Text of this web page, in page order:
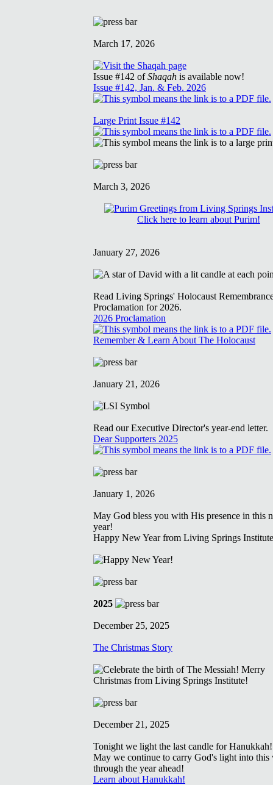
March 17, 2026
Issue #142 ofShaqah is available now!
Issue #142, Jan. & Feb. 2026
Large Print Issue #142
March 3, 2026
Click here to learn about Purim!
January 27, 2026
Read Living Springs' Holocaust
Proclamation for 2026.
2026 Proclamation
Remember & Learn About The Holocaust
January 21, 2026
Read our Executive Director's year-end letter.
Dear Supporters 2025
January 1, 2026
May God bless you with His presence in this
year!
Happy New Year from Living Springs
2025
December 25, 2025
The Christmas Story
December 21, 2025
Tonight we light the last candle for Hanukkah!
May we continue to carry God's light into this
through the year ahead!
Learn about Hanukkah!